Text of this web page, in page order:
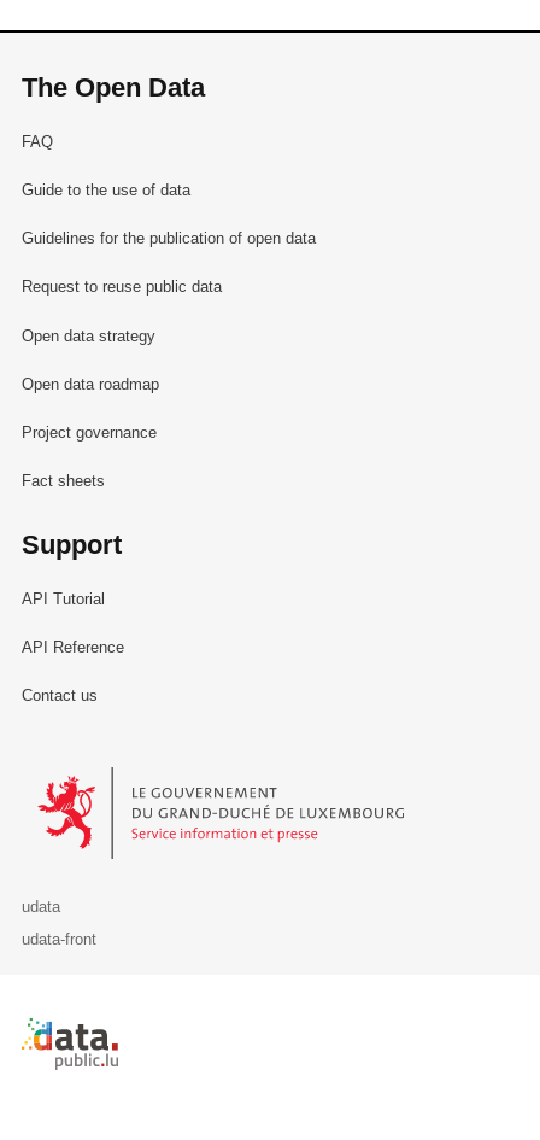
The Open Data
FAQ
Guide to the use of data
Guidelines for the publication of open data
Request to reuse public data
Open data strategy
Open data roadmap
Project governance
Fact sheets
Support
API Tutorial
API Reference
Contact us
Le Gouvernement du Grand-Duché de Luxembourg - Service
udata
udata-front
Retour à l'accueil de data.public.lu